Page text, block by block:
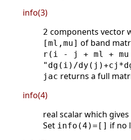
info(3)
2 components vector
[ml,mu] of band
r(i - j + ml +
"dg(i)/
jac returns a full
info(4)
real scalar which
Set info(4)=[] if no